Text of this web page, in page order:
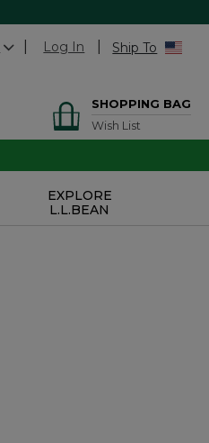
Log In Ship To
SHOPPING BAG
Wish List
EXPLORE
L.L.BEAN